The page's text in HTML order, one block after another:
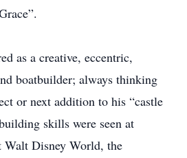
as a creative, eccentric,
boatbuilder; always thinking
or next addition to his “castle
skills were seen at
Walt Disney World, the